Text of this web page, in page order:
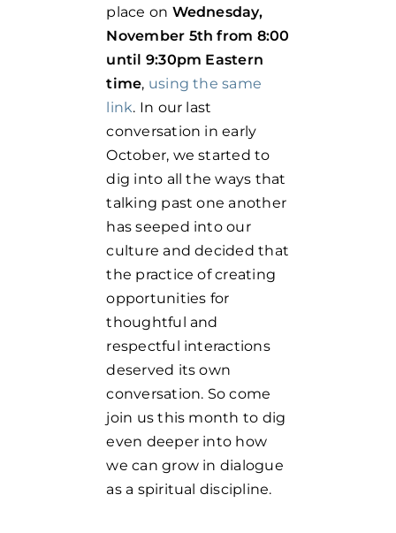
place on Wednesday,
November 5th from 8:00
until 9:30pm Eastern
time, using the same
link. In our last
conversation in early
October, we started to
dig into all the ways that
talking past one another
has seeped into our
culture and decided that
the practice of creating
opportunities for
thoughtful and
respectful interactions
deserved its own
conversation. So come
join us this month to dig
even deeper into how
we can grow in dialogue
as a spiritual discipline.